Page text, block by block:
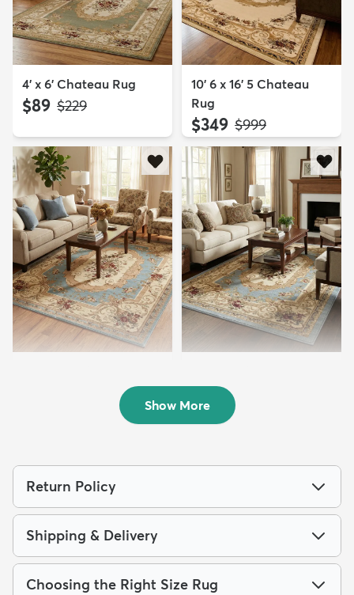
4' x 6' Chateau Rug
$89 MSRP:
$229
10' 6 x 16' 5 Chateau
Rug
$349 MSRP:
$999
$139 MSRP:
$305
Show More
Return Policy
Shipping & Delivery
Choosing the Right Size Rug